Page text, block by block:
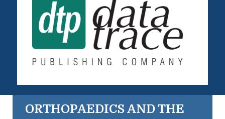
ORTHOPAEDICS AND THE